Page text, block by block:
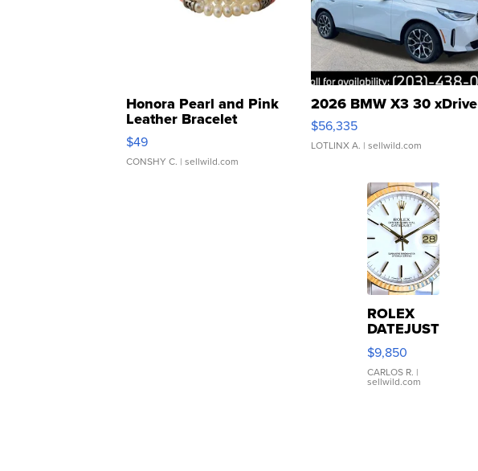
Honora Pearl and Pink
Leather Bracelet
Adjustable Buckle Clo...
$49
CONSHY C. | sellwild.com
2026 BMW X3 30 xDrive
$56,335
LOTLINX A. | sellwild.com
ROLEX
DATEJUST
16233
WHITE
DIAL
FLUTED
$9,850
CARLOS R. |
sellwild.com